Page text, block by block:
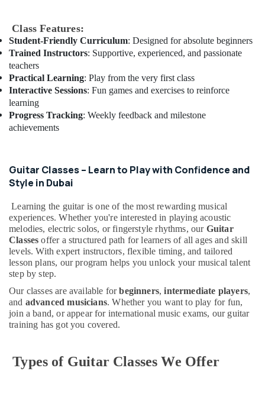
Arts
Training
in
Al
Karama
Extracurricular
Classes
in
Al
Classes
for
kids
in
Dance
Studio
Rental
in
Al
Karama
Karate
School
Karama
Class Features:
Student-Friendly Curriculum: Designed for absolute beginners
Trained Instructors: Supportive, experienced, and passionate
teachers
Practical Learning: Play from the very first class
Interactive Sessions: Fun games and exercises to reinforce
learning
Progress Tracking: Weekly feedback and milestone
achievements
Guitar Classes – Learn to Play with Confidence and
Style in Dubai
Learning the guitar is one of the most rewarding musical
experiences. Whether you're interested in playing acoustic
melodies, electric solos, or fingerstyle rhythms, our Guitar
Classes offer a structured path for learners of all ages and skill
levels. With expert instructors, flexible timing, and tailored
lesson plans, our program helps you unlock your musical talent
step by step.
Our classes are available forbeginners,intermediate players,
and advanced musicians. Whether you want to play for fun,
join a band, or appear for international music exams, our guitar
training has got you covered.
Types of Guitar Classes We Offer